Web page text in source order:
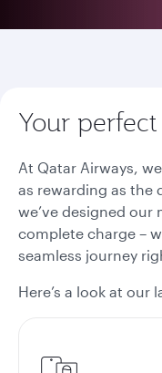
Your
At Qatar Airways,
as rewarding as the
we’ve designed
complete charge –
seamless journey
Here’s a look at our